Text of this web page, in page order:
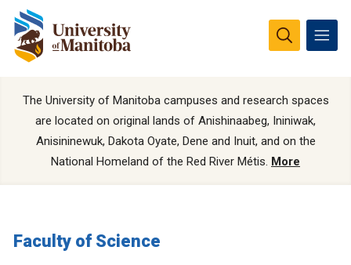
The University of Manitoba campuses and research spaces
are located on original lands of Anishinaabeg, Ininiwak,
Anisininewuk, Dakota Oyate, Dene and Inuit, and on the
National Homeland of the Red River Métis. More
Faculty of Science